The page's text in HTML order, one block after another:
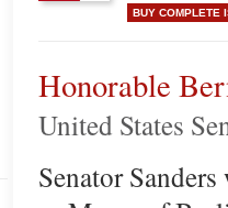
BUY COMPLETE
Honorable
United States
Senator